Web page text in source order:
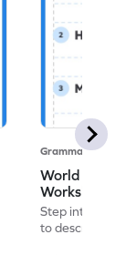
Grammar
World of
Worksheet
Step into the
to describe